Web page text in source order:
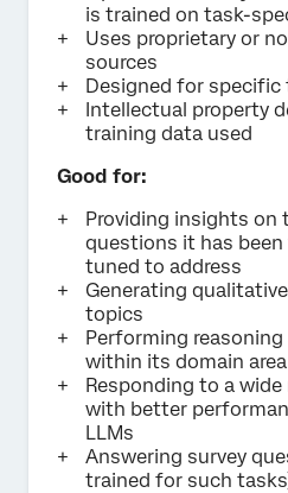
is trained on task-
Uses proprietary or
sources
Designed for specific
Intellectual property
training data used
Good for:
Providing insights on
questions it has
tuned to address
Generating
topics
Performing
within its domain area
Responding to a
with better
LLMs
Answering survey
trained for such